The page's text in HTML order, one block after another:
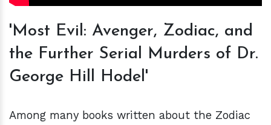
'Most Evil: Avenger, Zodiac, and
the Further Serial Murders of Dr.
George Hill Hodel'
Among many books written about the Zodiac